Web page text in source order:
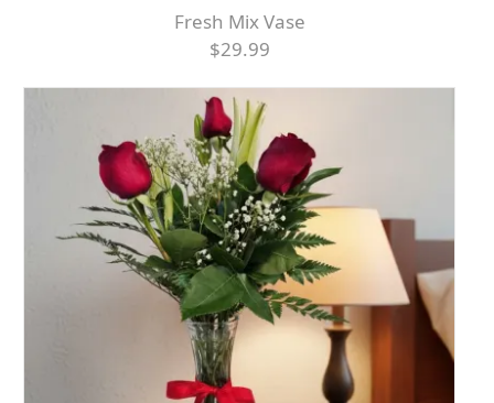
Fresh Mix Vase
$29.99